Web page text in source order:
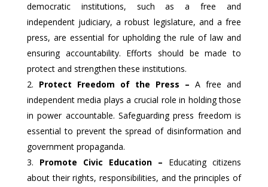
democratic institutions, such as a free and
independent judiciary, a robust legislature, and a free
press, are essential for upholding the rule of law and
ensuring accountability. Efforts should be made to
protect and strengthen these institutions.
Protect Freedom of the Press – A free and
independent media plays a crucial role in holding those
in power accountable. Safeguarding press freedom is
essential to prevent the spread of disinformation and
government propaganda.
Promote Civic Education – Educating citizens
about their rights, responsibilities, and the principles of